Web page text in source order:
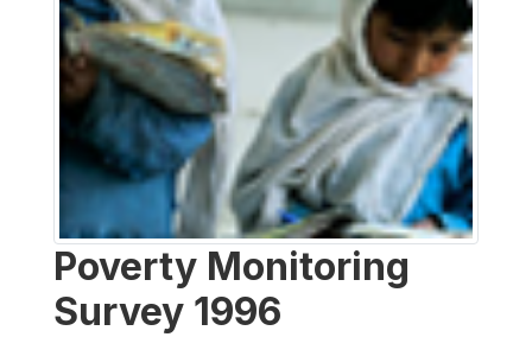
Poverty Monitoring
Survey 1996